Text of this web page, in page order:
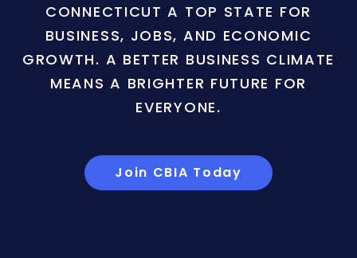
CONNECTICUT A TOP STATE FOR
BUSINESS, JOBS, AND ECONOMIC
GROWTH. A BETTER BUSINESS CLIMATE
MEANS A BRIGHTER FUTURE FOR
EVERYONE.
Join CBIA Today